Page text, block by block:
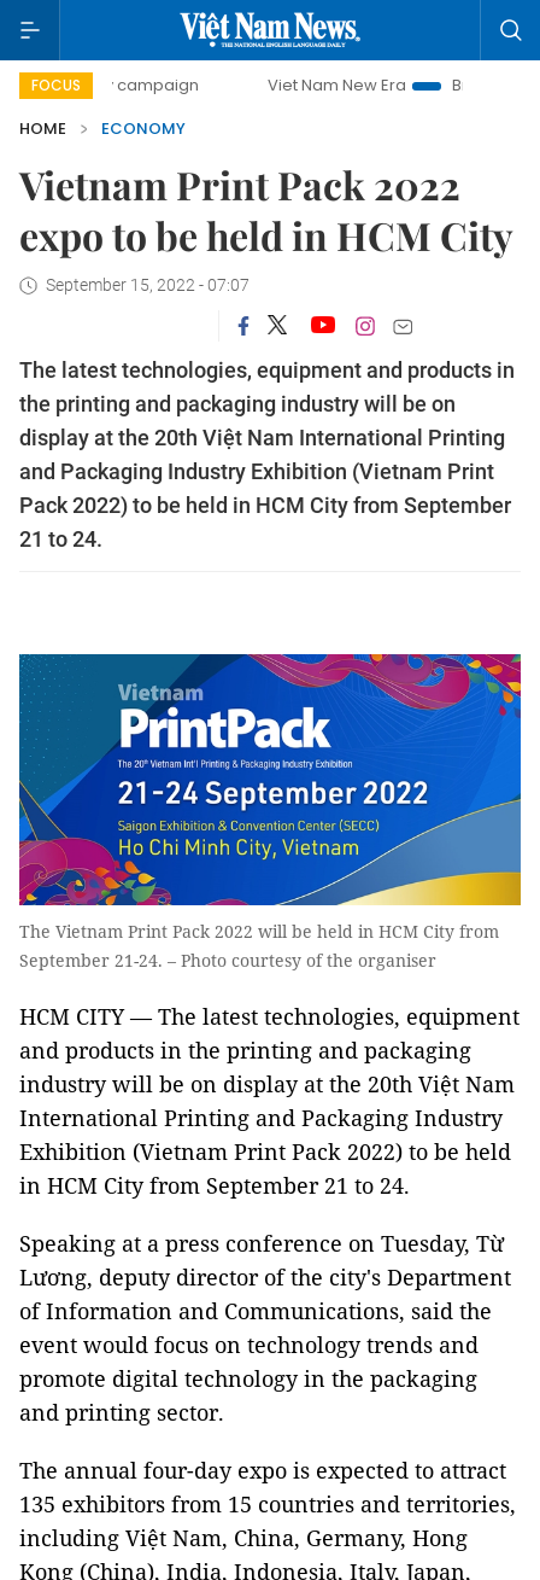
FOCUS
campaign Viet Nam New Era
Bringing Resolutions
HOME
ECONOMY
Vietnam Print Pack 2022
expo to be held in HCM City
September 15, 2022 - 07:07
The latest technologies, equipment and products in
the printing and packaging industry will be on
display at the 20th Việt Nam International Printing
and Packaging Industry Exhibition (Vietnam Print
Pack 2022) to be held in HCM City from September
21 to 24.
The Vietnam Print Pack 2022 will be held in HCM City from
September 21-24. – Photo courtesy of the organiser
HCM CITY — The latest technologies, equipment
and products in the printing and packaging
industry will be on display at the 20th Việt Nam
International Printing and Packaging Industry
Exhibition (Vietnam Print Pack 2022) to be held
in HCM City from September 21 to 24.
Speaking at a press conference on Tuesday, Từ
Lương, deputy director of the city's Department
of Information and Communications, said the
event would focus on technology trends and
promote digital technology in the packaging
and printing sector.
The annual four-day expo is expected to attract
135 exhibitors from 15 countries and territories,
including Việt Nam, China, Germany, Hong
Kong (China), India, Indonesia, Italy, Japan,